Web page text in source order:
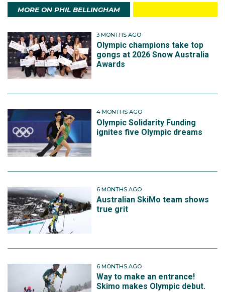
MORE ON PHIL BELLINGHAM
3 MONTHS AGO
Olympic champions take top
gongs at 2026 Snow Australia
Awards
4 MONTHS AGO
Olympic Solidarity Funding
ignites five Olympic dreams
6 MONTHS AGO
Australian SkiMo team shows
true grit
6 MONTHS AGO
Way to make an entrance!
Skimo makes Olympic debut.